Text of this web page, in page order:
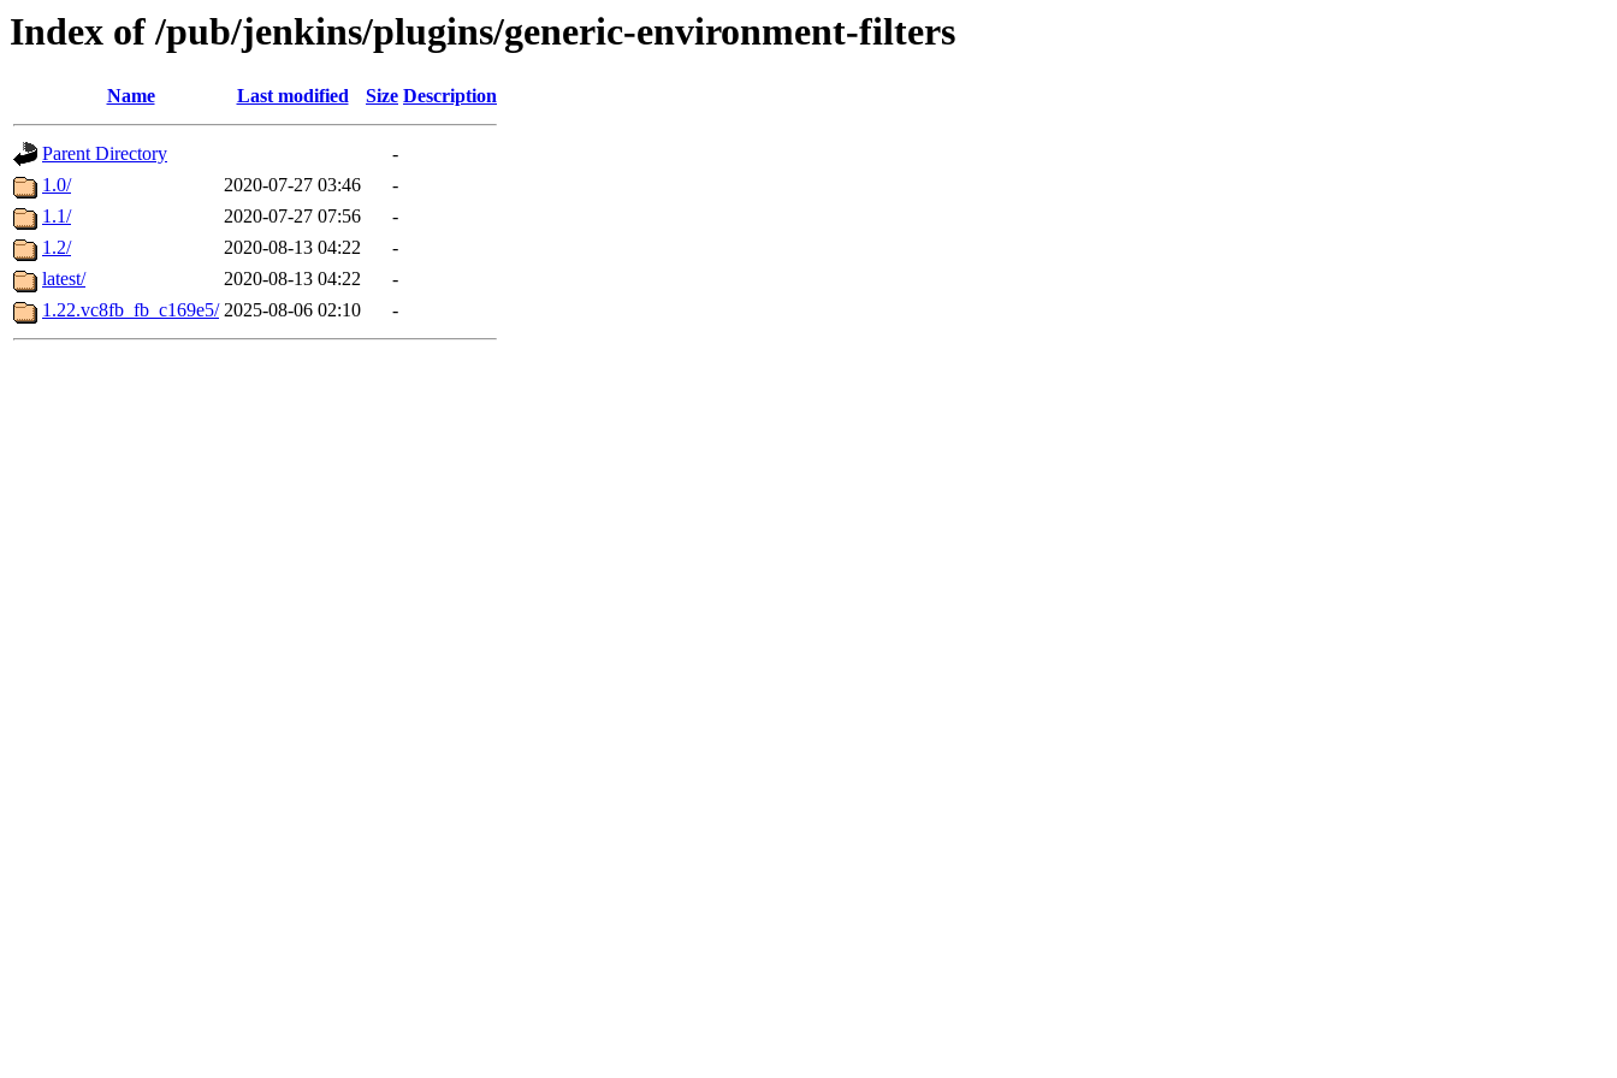
Index of /pub/jenkins/plugins/generic-environment-filters
Name Last modified Size Description
Parent Directory
-
1.0/
2020-07-27 03:46
-
1.1/
2020-07-27 07:56
-
1.2/
2020-08-13 04:22
-
latest/
2020-08-13 04:22
-
1.22.vc8fb_fb_c169e5/ 2025-08-06 02:10 -